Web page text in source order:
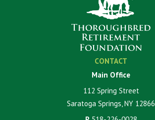
CONTACT
Main Office
112 Spring Street
Saratoga Springs, NY 12866